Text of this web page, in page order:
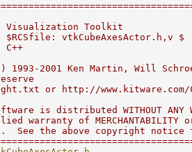
Visualization Toolkit
$RCSfile: vtkCubeAxesActor.h,v $
C++
1993-2001 Ken Martin, Will
or http://
is distributed WITHOUT
warranty of MERCHANTABILITY
See the above copyright notice